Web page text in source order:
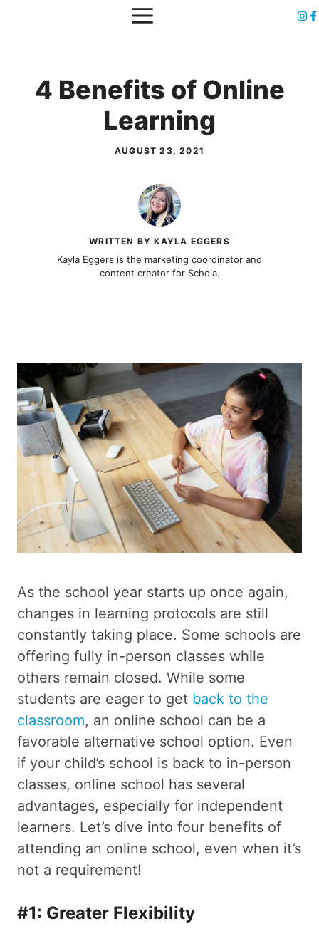
MENU
4 Benefits of Online
Learning
AUGUST 23, 2021
WRITTEN BY KAYLA EGGERS
Kayla Eggers is the marketing coordinator and
content creator for Schola.
As the school year starts up once again,
changes in learning protocols are still
constantly taking place. Some schools are
offering fully in-person classes while
others remain closed. While some
students are eager to get back to the
classroom, an online school can be a
favorable alternative school option. Even
if your child’s school is back to in-person
classes, online school has several
advantages, especially for independent
learners. Let’s dive into four benefits of
attending an online school, even when it’s
not a requirement!
#1: Greater Flexibility